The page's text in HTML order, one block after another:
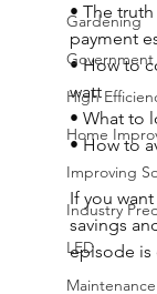
Gardening
Government
High
Home
Improving
Industry
LED
• The
payment
• How to
watt
• What to
• How to
If you
savings
episode is